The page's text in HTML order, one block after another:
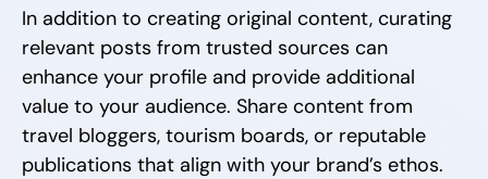
In addition to creating original content, curating
relevant posts from trusted sources can
enhance your profile and provide additional
value to your audience. Share content from
travel bloggers, tourism boards, or reputable
publications that align with your brand’s ethos.